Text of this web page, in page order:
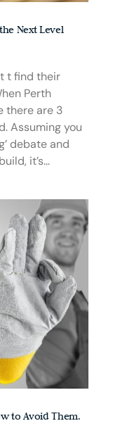
Next Level
t find their
Perth
there are 3
Assuming you
debate and
it’s...
to Avoid Them.